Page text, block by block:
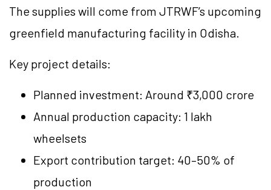
The supplies will come from JTRWF’s upcoming
greenfield manufacturing facility in Odisha.
Key project details:
Planned investment: Around ₹3,000 crore
Annual production capacity: 1 lakh
wheelsets
Export contribution target: 40–50% of
production